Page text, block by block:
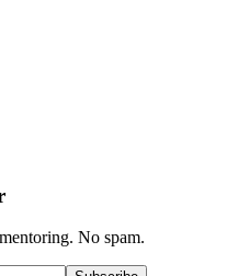
No spam.